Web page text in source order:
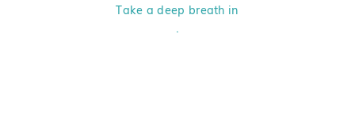
Take a deep breath in
.